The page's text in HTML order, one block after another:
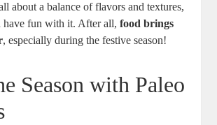
about a balance of flavors and textures,
have fun with it. After all,food brings
, especially during the festive season!
Season with Paleo